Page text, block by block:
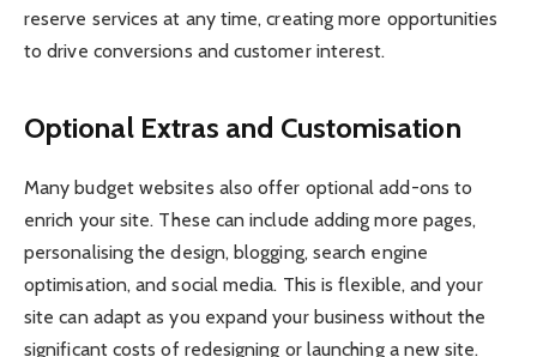
reserve services at any time, creating more opportunities
to drive conversions and customer interest.
Optional Extras and Customisation
Many budget websites also offer optional add-ons to
enrich your site. These can include adding more pages,
personalising the design, blogging, search engine
optimisation, and social media. This is flexible, and your
site can adapt as you expand your business without the
significant costs of redesigning or launching a new site.